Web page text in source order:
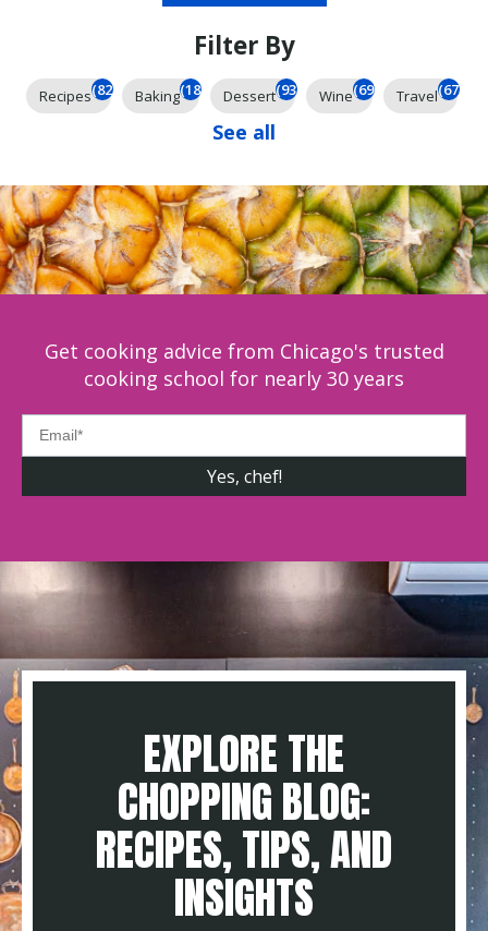
Filter By
Recipes(826) Baking(185) Dessert(93) Wine(69) Travel(67)
See all
Get cooking advice from Chicago's trusted
cooking school for nearly 30 years
EXPLORE THE
CHOPPING BLOG:
RECIPES, TIPS, AND
INSIGHTS